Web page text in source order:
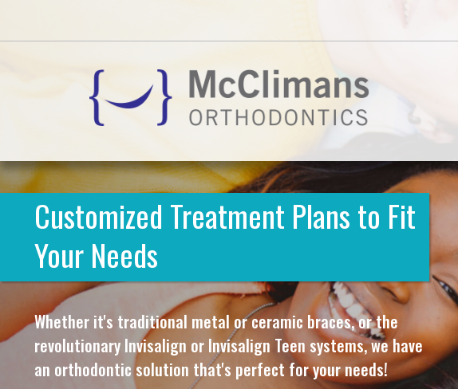
Customized Treatment Plans to Fit
Your Needs
Whether it's traditional metal or ceramic braces, or the
revolutionary Invisalign or Invisalign Teen systems, we have
an orthodontic solution that's perfect for your needs!